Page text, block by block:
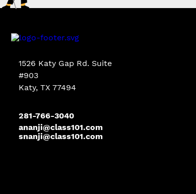
1526 Katy Gap Rd. Suite
#903
Katy, TX 77494
281-766-3040
ananji@class101.com
snanji@class101.com